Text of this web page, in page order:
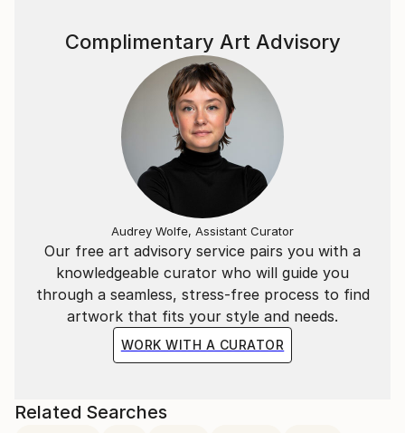
Sági's works have been exhibited across Europe,
including Berlin, Budapest, Brussels, and Paris, and
many of the pieces offered here come directly from
recent series created during international artist
Our free art advisory service pairs you with a
knowledgeable curator who will guide you
through a seamless, stress-free process to find
artwork that fits your style and needs.
WORK WITH A CURATOR
Complimentary Art Advisory
Audrey Wolfe, Assistant Curator
Related Searches